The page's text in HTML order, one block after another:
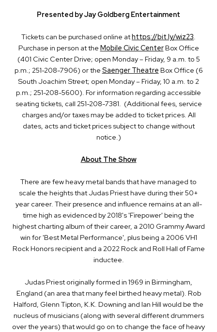
Presented by Jay Goldberg Entertainment
Tickets can be purchased online athttps://bit.ly/wiz23
Purchase in person at the Mobile Civic CenterBox Office
(401 Civic Center Drive; open Monday – Friday, 9 a.m. to 5
p.m.; 251-208-7906) or the Saenger Theatre Box Office (6
South Joachim Street; open Monday – Friday, 10 a.m. to 2
p.m.; 251-208-5600). For information regarding accessible
seating tickets, call 251-208-7381. (Additional fees, service
charges and/or taxes may be added to ticket prices. All
dates, acts and ticket prices subject to change without
notice.)
About The Show
There are few heavy metal bands that have managed to
scale the heights that Judas Priest have during their 50+
year career. Their presence and influence remains at an all­-
time high as evidenced by 2018's 'Firepower' being the
highest ­charting album of their career, a 2010 Grammy Award
win for 'Best Metal Performance', plus being a 2006 VH1
Rock Honors recipient and a 2022 Rock and Roll Hall of Fame
inductee.
Judas Priest originally formed in 1969 in Birmingham,
England (an area that many feel birthed heavy metal). Rob
Halford, Glenn Tipton, K.K. Downing and Ian Hill would be the
nucleus of musicians (along with several different drummers
over the years) that would go on to change the face of heavy